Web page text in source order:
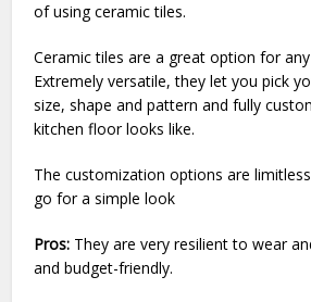
of using ceramic tiles.
Ceramic tiles are a great option for
Extremely versatile, they let you pick
size, shape and pattern and fully
kitchen floor looks like.
The customization options are
go for a simple look
Pros: They are very resilient to wear
and budget-friendly.